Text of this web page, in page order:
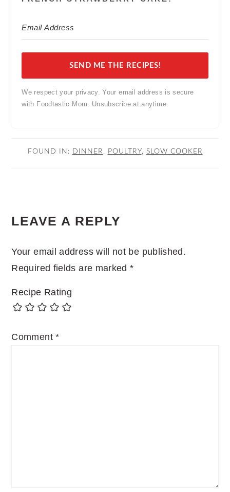
SEND ME THE RECIPES!
We respect your privacy. Your email address is secure
with Foodtastic Mom. Unsubscribe at anytime.
FOUND IN: DINNER , POULTRY, SLOW COOKER
INTERACTIONS
LEAVE A REPLY
Your email address will not be published.
Required fields are marked*
Recipe Rating
Comment*